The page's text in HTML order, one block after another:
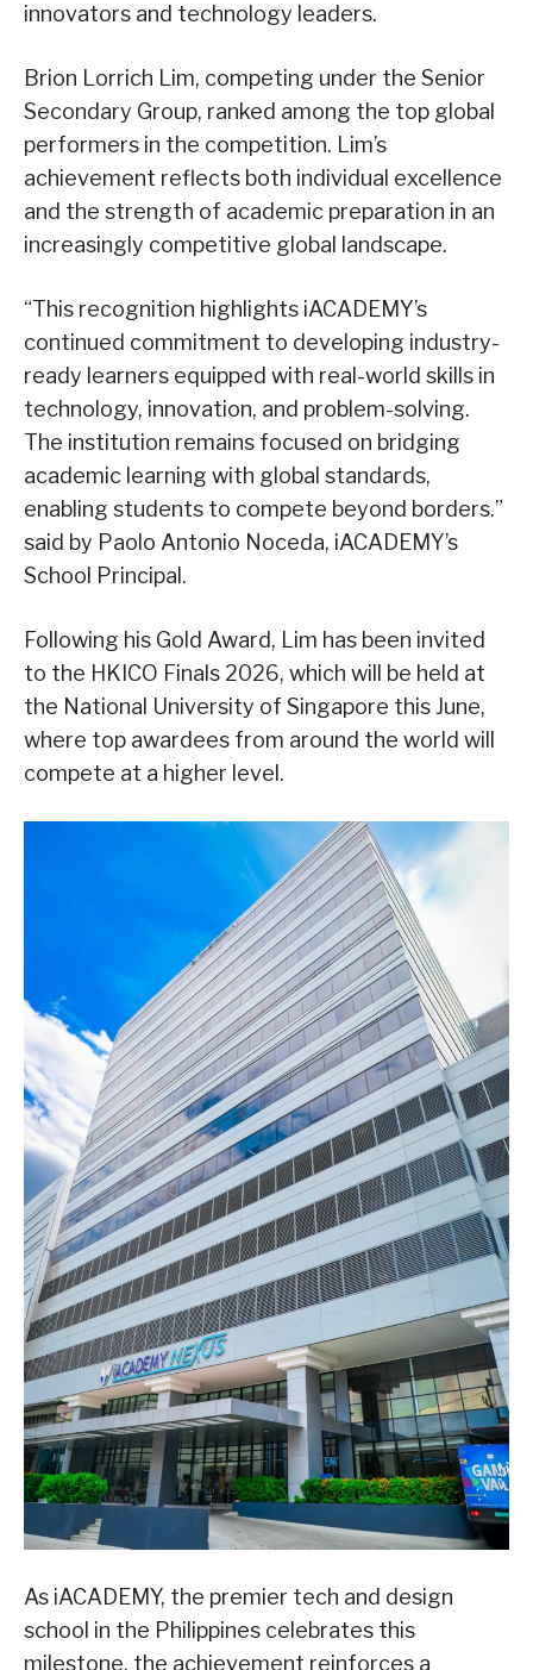
innovators and technology leaders.
Brion Lorrich Lim, competing under the Senior
Secondary Group, ranked among the top global
performers in the competition. Lim’s
achievement reflects both individual excellence
and the strength of academic preparation in an
increasingly competitive global landscape.
“This recognition highlights iACADEMY’s
continued commitment to developing industry-
ready learners equipped with real-world skills in
technology, innovation, and problem-solving.
The institution remains focused on bridging
academic learning with global standards,
enabling students to compete beyond borders.”
said by Paolo Antonio Noceda, iACADEMY’s
School Principal.
Following his Gold Award, Lim has been invited
to the HKICO Finals 2026, which will be held at
the National University of Singapore this June,
where top awardees from around the world will
compete at a higher level.
As iACADEMY, the premier tech and design
school in the Philippines celebrates this
milestone, the achievement reinforces a